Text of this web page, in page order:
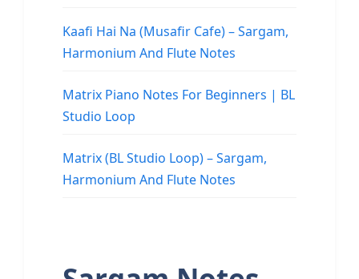
Kaafi Hai Na (Musafir Cafe) – Sargam,
Harmonium And Flute Notes
Matrix Piano Notes For Beginners | BL
Studio Loop
Matrix (BL Studio Loop) – Sargam,
Harmonium And Flute Notes